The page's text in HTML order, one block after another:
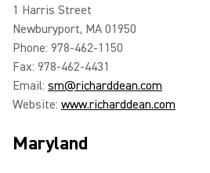
1 Harris Street
Newburyport, MA 01950
Phone: 978-462-1150
Fax: 978-462-4431
Email: sm@richarddean.com
Website: www.richarddean.com
Maryland